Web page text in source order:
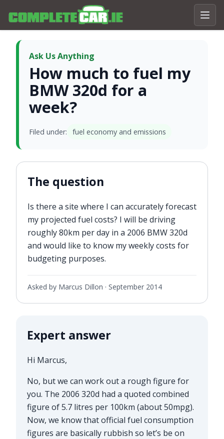
Ask Us Anything
How much to fuel my
BMW 320d for a
week?
Filed under: fuel economy and emissions
The question
Is there a site where I can accurately forecast
my projected fuel costs? I will be driving
roughly 80km per day in a 2006 BMW 320d
and would like to know my weekly costs for
budgeting purposes.
Asked by Marcus Dillon · September 2014
Expert answer
Hi Marcus,
No, but we can work out a rough figure for
you. The 2006 320d had a quoted combined
figure of 5.7 litres per 100km (about 50mpg).
Now, we know that official fuel consumption
figures are basically rubbish so let’s be on